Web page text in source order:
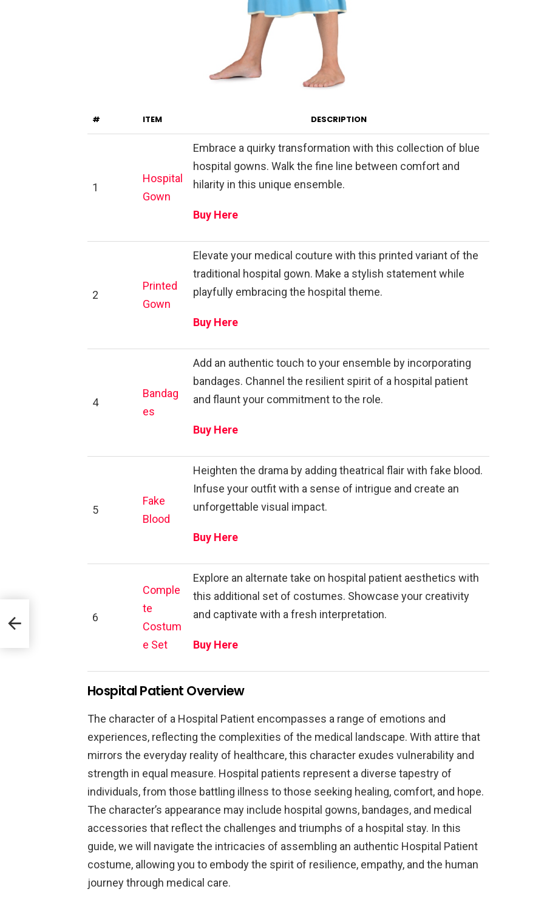
# ITEM DESCRIPTION
1
Hospital
Gown
Embrace a quirky transformation with this collection of blue
hospital gowns. Walk the fine line between comfort and
hilarity in this unique ensemble.
Buy Here
2
Printed
Gown
Elevate your medical couture with this printed variant of the
traditional hospital gown. Make a stylish statement while
playfully embracing the hospital theme.
Buy Here
4
Bandag
es
Add an authentic touch to your ensemble by incorporating
bandages. Channel the resilient spirit of a hospital patient
and flaunt your commitment to the role.
Buy Here
5
Fake
Blood
Heighten the drama by adding theatrical flair with fake blood.
Infuse your outfit with a sense of intrigue and create an
unforgettable visual impact.
Buy Here
6
Comple
te
Costum
e Set
Explore an alternate take on hospital patient aesthetics with
this additional set of costumes. Showcase your creativity
and captivate with a fresh interpretation.
Buy Here
Hospital Patient Overview
The character of a Hospital Patient encompasses a range of emotions and
experiences, reflecting the complexities of the medical landscape. With attire that
mirrors the everyday reality of healthcare, this character exudes vulnerability and
strength in equal measure. Hospital patients represent a diverse tapestry of
individuals, from those battling illness to those seeking healing, comfort, and hope.
The character’s appearance may include hospital gowns, bandages, and medical
accessories that reflect the challenges and triumphs of a hospital stay. In this
guide, we will navigate the intricacies of assembling an authentic Hospital Patient
costume, allowing you to embody the spirit of resilience, empathy, and the human
journey through medical care.